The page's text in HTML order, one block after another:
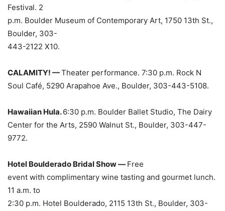
Festival. 2
p.m. Boulder Museum of Contemporary Art, 1750 13th St.,
Boulder, 303-
443-2122 X10.
CALAMITY! —Theater performance. 7:30 p.m. Rock N
Soul Café, 5290 Arapahoe Ave., Boulder, 303-443-5108.
Hawaiian Hula.6:30 p.m. Boulder Ballet Studio, The Dairy
Center for the Arts, 2590 Walnut St., Boulder, 303-447-
9772.
Hotel Boulderado Bridal Show — Free
event with complimentary wine tasting and gourmet lunch.
11 a.m. to
2:30 p.m. Hotel Boulderado, 2115 13th St., Boulder, 303-